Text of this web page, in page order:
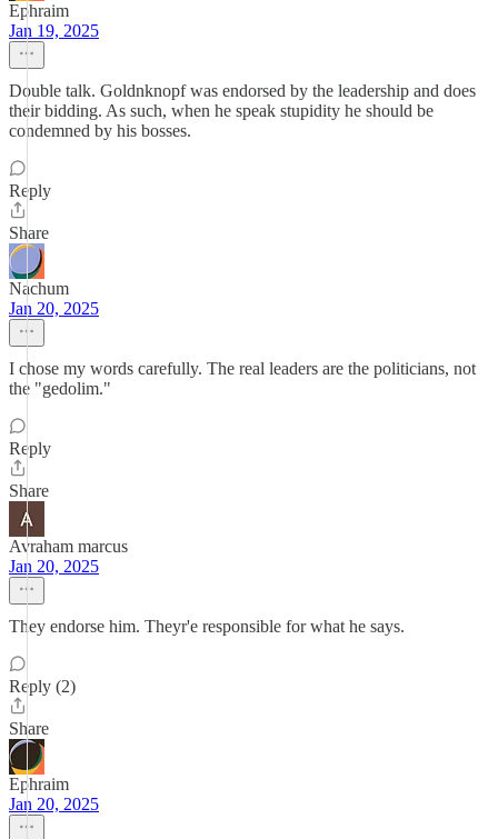
Ephraim
Jan 19, 2025
Double talk. Goldnknopf was endorsed by the leadership and does
their bidding. As such, when he speak stupidity he should be
condemned by his bosses.
Reply
Share
Nachum
Jan 20, 2025
I chose my words carefully. The real leaders are the politicians, not
the "gedolim."
Reply
Share
Avraham marcus
Jan 20, 2025
They endorse him. Theyr'e responsible for what he says.
Reply (2)
Share
Ephraim
Jan 20, 2025